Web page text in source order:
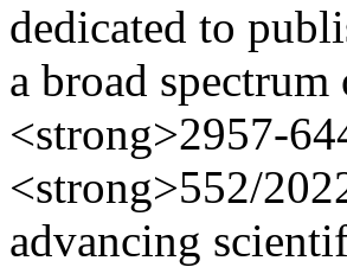
dedicated to
a broad
<strong>2957-
<strong>552/
advancing